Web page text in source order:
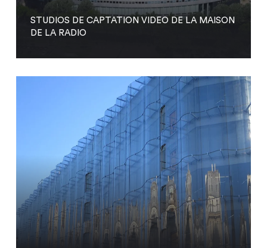
STUDIOS DE CAPTATION VIDEO DE LA MAISON
DE LA RADIO